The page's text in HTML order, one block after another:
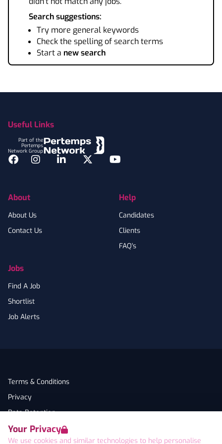
Your Privacy
We use cookies and similar technologies to help personalise
Search suggestions:
Try more general keywords
Check the spelling of search terms
Start a new search
Useful Links
Part of the
Pertemps
Network Group
Facebook
InstagramLinkedInTwitterYouTube
About
About Us
Contact Us
Jobs
Find A Job
Shortlist
Job Alerts
Help
Candidates
Clients
FAQ's
Terms & Conditions
Privacy
Data Retention
Cookies